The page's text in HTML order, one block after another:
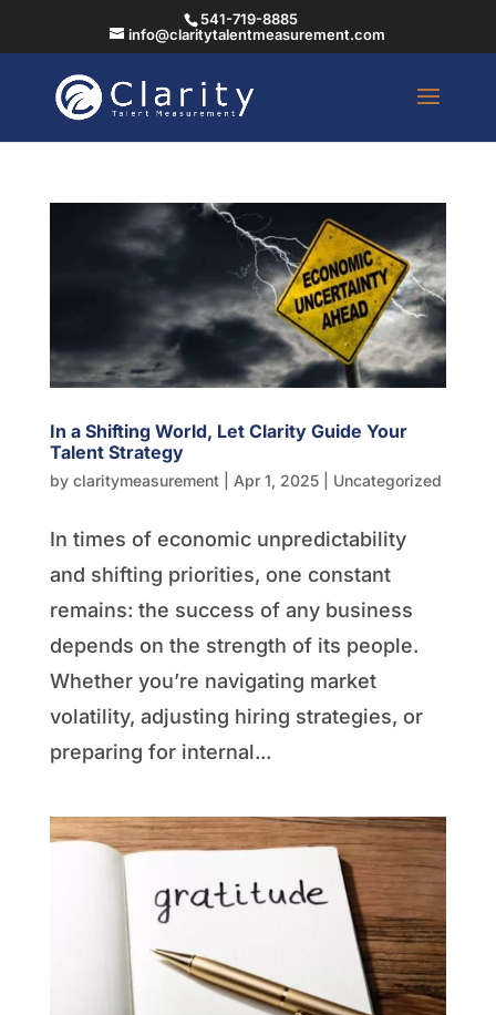
541-719-8885
info@claritytalentmeasurement.com
In a Shifting World, Let Clarity Guide Your
Talent Strategy
by claritymeasurement| Apr 1, 2025| Uncategorized
In times of economic unpredictability
and shifting priorities, one constant
remains: the success of any business
depends on the strength of its people.
Whether you’re navigating market
volatility, adjusting hiring strategies, or
preparing for internal...